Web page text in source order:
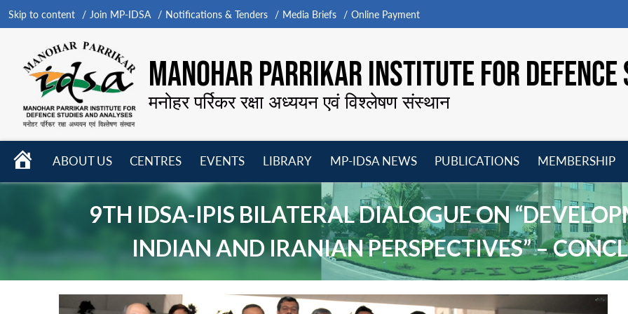
Skip to content Join MP-IDSA Notifications & Tenders Media Briefs Online Payment
MANOHAR PARRIKAR INSTITUTE FOR
मनोहर पर्रिकर रक्षा अध्ययन एवं विश्लेषण संस्थान
HOME
ABOUT US
CENTRES
menu
EVENTS
LIBRARY
menu
MP-IDSA NEWS
menu
PUBLICATIONS
menu
MEMBERSHIP
9TH IDSA-IPIS BILATERAL DIALOGUE ON
INDIAN AND IRANIAN PERSPECTIVES” –